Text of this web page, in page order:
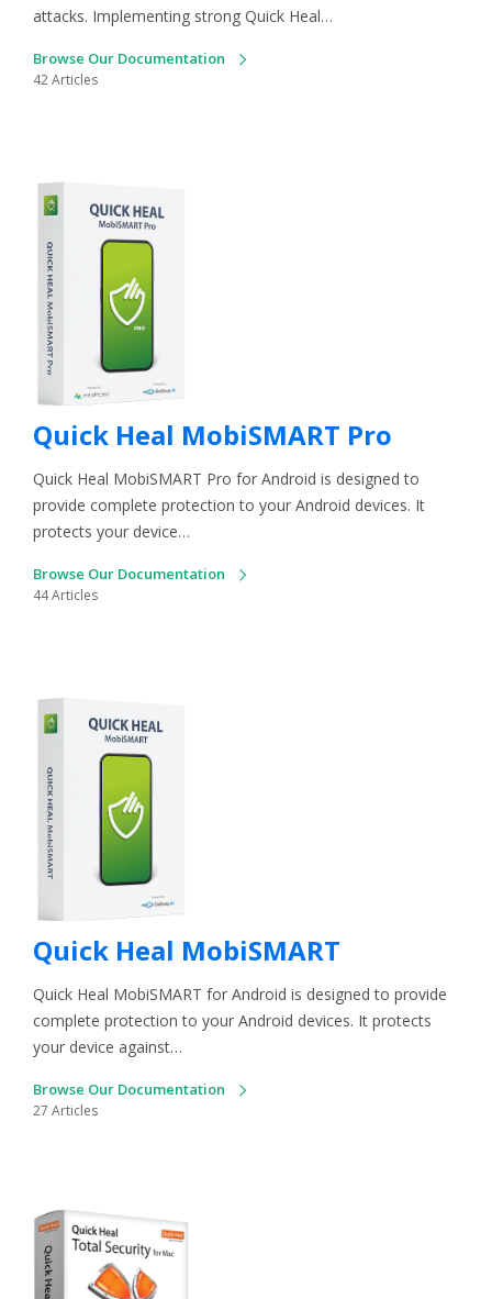
attacks. Implementing strong Quick Heal…
Browse Our Documentation
42 Articles
Quick Heal MobiSMART Pro
Quick Heal MobiSMART Pro for Android is designed to
provide complete protection to your Android devices. It
protects your device…
Browse Our Documentation
44 Articles
Quick Heal MobiSMART
Quick Heal MobiSMART for Android is designed to provide
complete protection to your Android devices. It protects
your device against…
Browse Our Documentation
27 Articles